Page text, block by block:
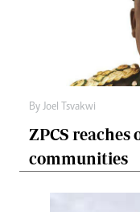
By Joel Tsvakwi
ZPCS
communities